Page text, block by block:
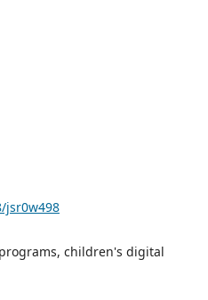
jsr0w498
children's digital